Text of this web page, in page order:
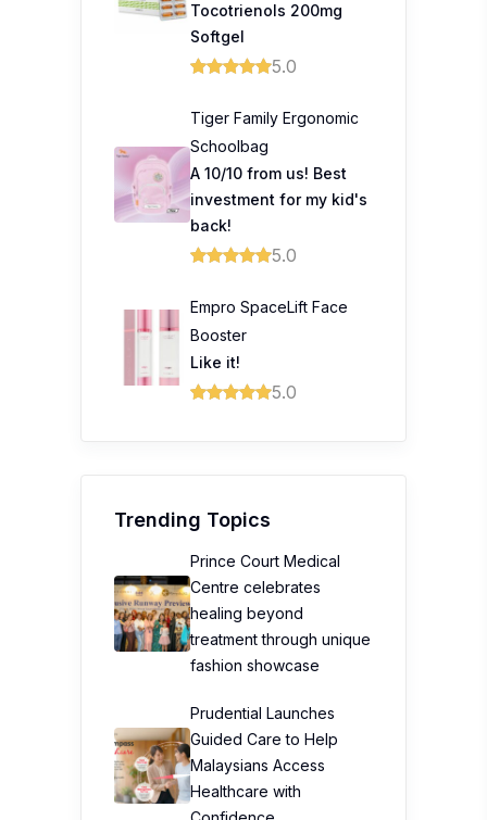
Tocotrienols 200mg
Softgel
5.0
Tiger Family Ergonomic
Schoolbag
A 10/10 from us! Best
investment for my kid's
back!
5.0
Empro SpaceLift Face
Booster
Like it!
5.0
Trending Topics
Prince Court Medical
Centre celebrates
healing beyond
treatment through unique
fashion showcase
Prudential Launches
Guided Care to Help
Malaysians Access
Healthcare with